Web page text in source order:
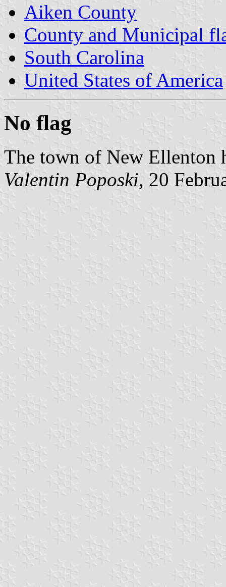
Aiken County
County and Municipal
South Carolina
United States of America
No flag
The town of New Ellenton
Valentin Poposki, 20